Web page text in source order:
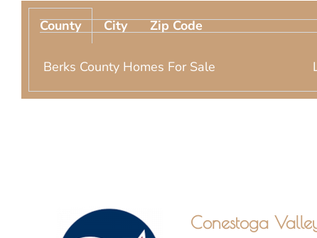
County City Zip Code
Berks County Homes For Sale
Conestoga